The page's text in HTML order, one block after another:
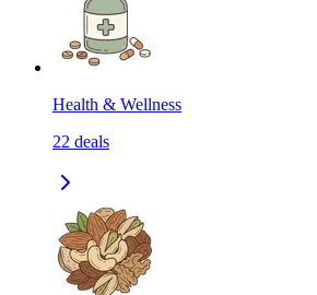
Health & Wellness
22 deals